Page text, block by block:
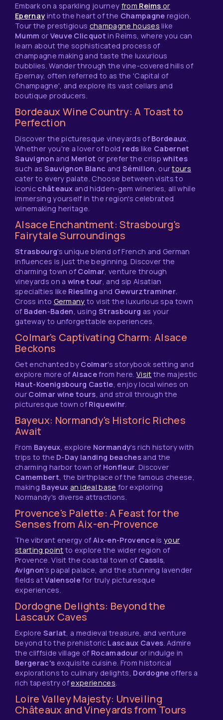
Embark on a sparkling journey from Reims or
Epernay into the heart of the Champagne region.
Tour the prestigious champagne houses like
Mumm or Veuve Clicquot in Reims, where you can
learn about the sophisticated process of
champagne making and taste the luxurious
bubblies. Wander through the vine-covered hills of
Epernay, often referred to as the 'Capital of
Champagne', and explore its vast cellars and
boutique producers.
Bordeaux Wine Country: A Toast to
Perfection
Discover the picturesque vineyards of Bordeaux
Whether you're a lover of bold reds like Cabernet
Sauvignon and Merlot or prefer the crispwhites
such as Sauvignon Blanc and Sémillon , ourtours
cater to every palate. Choose between visits to
iconic châteaux and hidden-gem wineries, all while
immersing yourself in the region's celebrated
winemaking heritage.
Alsace Enchantment: Strasbourg's
Fairytale Surroundings
Strasbourg's unique blend of French and German
influences is just the beginning. Discover the
charming town of Colmar , venture through
vineyards on a wine tour , and sip Alsatian
specialties like Riesling and Gewurztraminer
Cross into Germany to visit the luxurious spa town
of Baden-Baden , usingStrasbourg as your
gateway to unforgettable experiences.
Colmar's Captivating Charm: Alsace
Beckons
Get enchanted by Colmar's storybook setting and
explore more ofAlsacefrom here. Visit the majestic
Haut-Koenigsbourg Castle , enjoy local wines on
our Colmar wine tours , and stroll through the
picturesque town of Riquewihr
Bayeux: Normandy's Historic Riches
Await
From Bayeux , explore Normandy's rich history with
trips to the D-Day landing beachesand the
charming harbor town of Honfleur . Discover
Camembert , the birthplace of the famous cheese,
making Bayeux an ideal base for exploring
Normandy's diverse attractions.
Provence's Palette: A Feast for the
Senses from Aix-en-Provence
The vibrant energy ofAix-en-Provenceisyour
starting point to explore the wider region of
Provence. Visit the coastal town of Cassis
Avignon's papal palace, and the stunning lavender
fields atValensolefor truly picturesque
experiences.
Dordogne Delights: Beyond the
Lascaux Caves
Explore Sarlat , a medieval treasure, and venture
beyond to the prehistoric Lascaux Caves . Admire
the cliffside village of Rocamadour or indulge in
Bergerac's exquisite cuisine. From historical
explorations to culinary delights, Dordogne offers a
rich tapestry ofexperiences
Loire Valley Majesty: Unveiling
Châteaux and Vineyards from Tours